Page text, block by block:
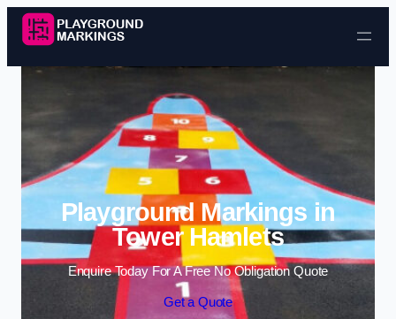
Skip to content
Playground Markings in
Tower Hamlets
Enquire Today For A Free No Obligation Quote
Get a Quote